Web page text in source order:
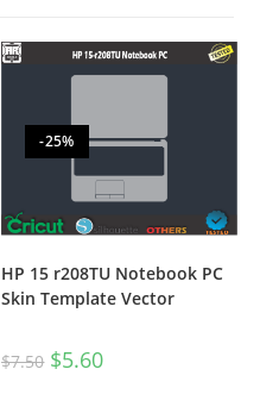
-25%
HP 15 r208TU Notebook PC
Skin Template Vector
$7.50 $5.60